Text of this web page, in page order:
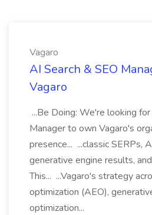
Vagaro
AI Search & SEO
Vagaro
...Be Doing: We're looking
Manager to own Vagaro's
presence... ...classic SERPs,
generative engine results,
This... ...Vagaro's strategy
optimization (AEO),
optimization...